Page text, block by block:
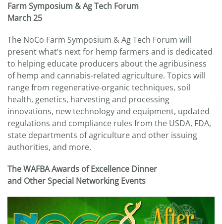
Farm Symposium & Ag Tech Forum
March 25
The NoCo Farm Symposium & Ag Tech Forum will
present what’s next for hemp farmers and is dedicated
to helping educate producers about the agribusiness
of hemp and cannabis-related agriculture. Topics will
range from regenerative-organic techniques, soil
health, genetics, harvesting and processing
innovations, new technology and equipment, updated
regulations and compliance rules from the USDA, FDA,
state departments of agriculture and other issuing
authorities, and more.
The WAFBA Awards of Excellence Dinner
and Other Special Networking Events